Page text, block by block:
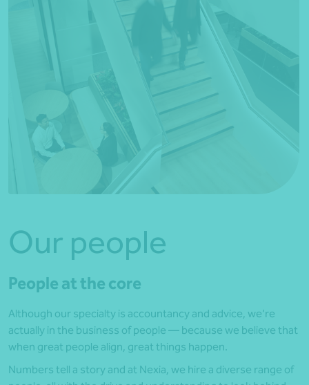
Our people
People at the core
Although our specialty is accountancy and advice, we’re
actually in the business of people — because we believe that
when great people align, great things happen.
Numbers tell a story and at Nexia, we hire a diverse range of